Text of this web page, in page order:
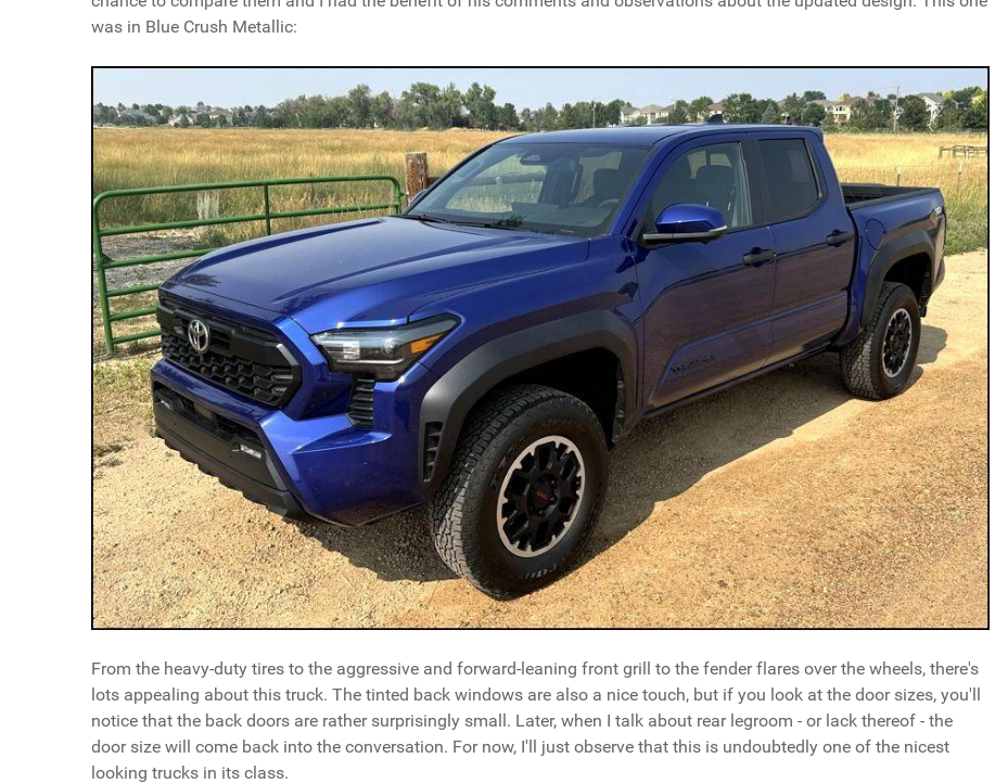
was in Blue Crush Metallic:
From the heavy-duty tires to the aggressive and forward-leaning front grill to the fender flares over the wheels, there's
lots appealing about this truck. The tinted back windows are also a nice touch, but if you look at the door sizes, you'll
notice that the back doors are rather surprisingly small. Later, when I talk about rear legroom - or lack thereof - the
door size will come back into the conversation. For now, I'll just observe that this is undoubtedly one of the nicest
looking trucks in its class.